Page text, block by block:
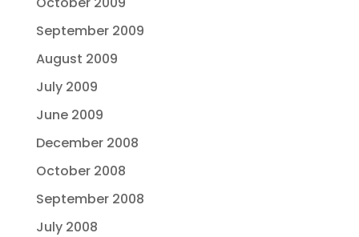
September 2009
August 2009
July 2009
June 2009
December 2008
October 2008
September 2008
July 2008